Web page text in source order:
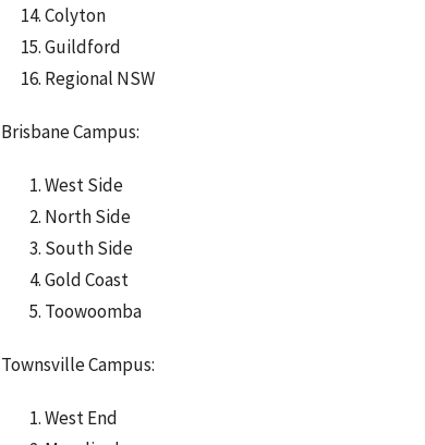
Colyton
Guildford
Regional NSW
Brisbane Campus:
West Side
North Side
South Side
Gold Coast
Toowoomba
Townsville Campus:
West End